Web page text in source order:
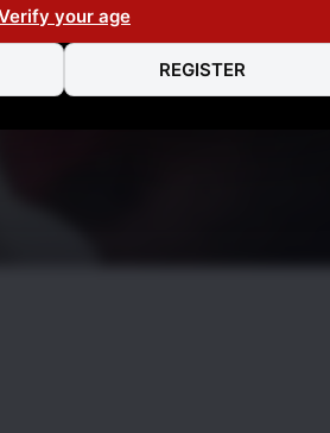
your age
REGISTER